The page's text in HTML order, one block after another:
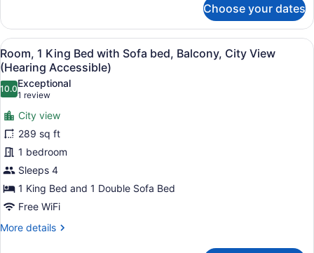
2
Queen
Beds,
Balcony,
Partial
Ocean
View
Choose your dates
View
all
photos
for
Room,
1
King
Bed
with
Sofa
bed,
Balcony,
A hotel room with a large bed, a
8
Room, 1 King Bed with Sofa bed, Balcony, City View
(Hearing Accessible)
10.010.0 out of 10
Exceptional
1 review
(1
review)
City view
289 sq ft
1 bedroom
Sleeps 4
1 King Bed and 1 Double Sofa Bed
Free WiFi
More details
More